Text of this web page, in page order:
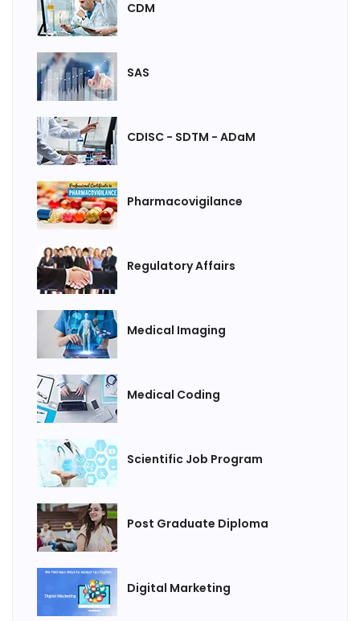
CDM
SAS
CDISC - SDTM - ADaM
Pharmacovigilance
Regulatory Affairs
Medical Imaging
Medical Coding
Scientific Job Program
Post Graduate Diploma
Digital Marketing